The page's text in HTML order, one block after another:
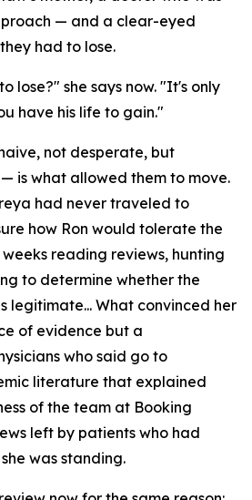
— and a clear-eyed
had to lose.
lose?" she says now. "It's only
have his life to gain."
not desperate, but
is what allowed them to move.
had never traveled to
how Ron would tolerate the
reading reviews, hunting
to determine whether the
legitimate... What convinced her
of evidence but a
who said go to
literature that explained
of the team at Booking
left by patients who had
was standing.